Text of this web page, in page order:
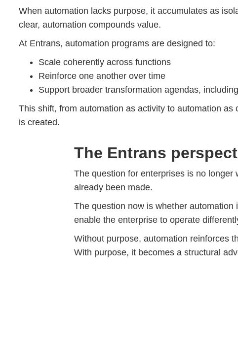
When automation lacks purpose, it accumulates as
clear, automation compounds value.
At Entrans, automation programs are designed to:
Scale coherently across functions
Reinforce one another over time
Support broader transformation agendas,
This shift, from automation as activity to automation as
is created.
The Entrans
The question for enterprises is no
already been made.
The question now is whether
enable the enterprise to operate
Without purpose, automation reinforces
With purpose, it becomes a structural